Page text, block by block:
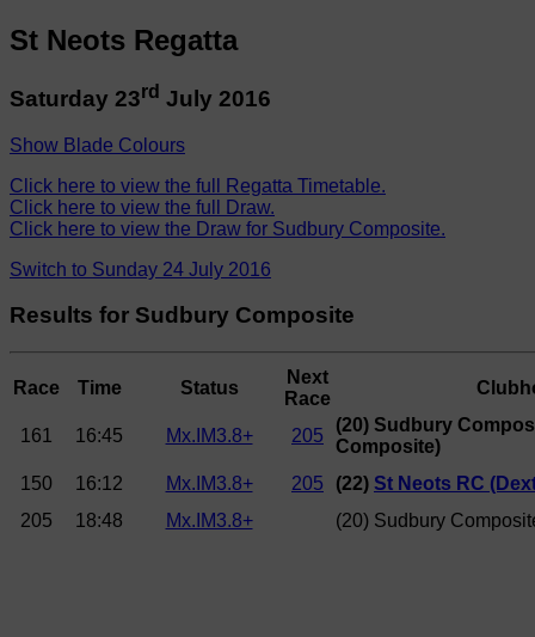
St Neots Regatta
Saturday 23rd July 2016
Show Blade Colours
Click here to view the full Regatta Timetable.
Click here to view the full Draw.
Click here to view the Draw for Sudbury Composite.
Switch to Sunday 24 July 2016
Results for Sudbury Composite
Race Time Status
Next
Race
161 16:45 Mx.IM3.8+ 205
(20) Sudbury
Composite)
150
16:12 Mx.IM3.8+ 205 (22) St Neots RC
205
18:48 Mx.IM3.8+ (20) Sudbury